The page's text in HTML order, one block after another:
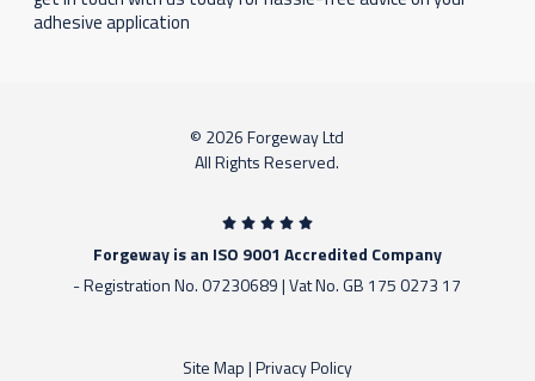
adhesive application
© 2026 Forgeway Ltd
All Rights Reserved.
Forgeway is an ISO 9001 Accredited Company
- Registration No. 07230689 | Vat No. GB 175 0273 17
Site Map|Privacy Policy